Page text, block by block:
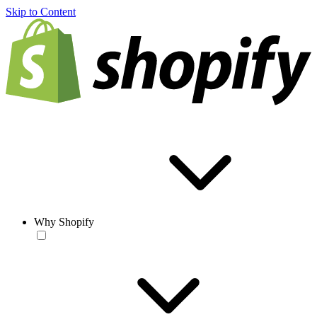
Skip to Content
Why Shopify